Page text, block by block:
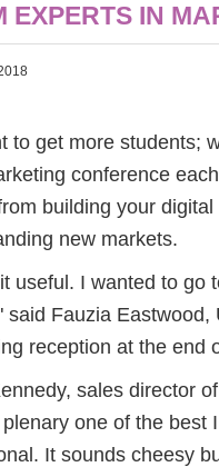
EXPERTS IN
to get more students;
conference
building your
new markets.
useful. I wanted to go
said Fauzia
reception at the end
sales director
one of the best
It sounds cheesy